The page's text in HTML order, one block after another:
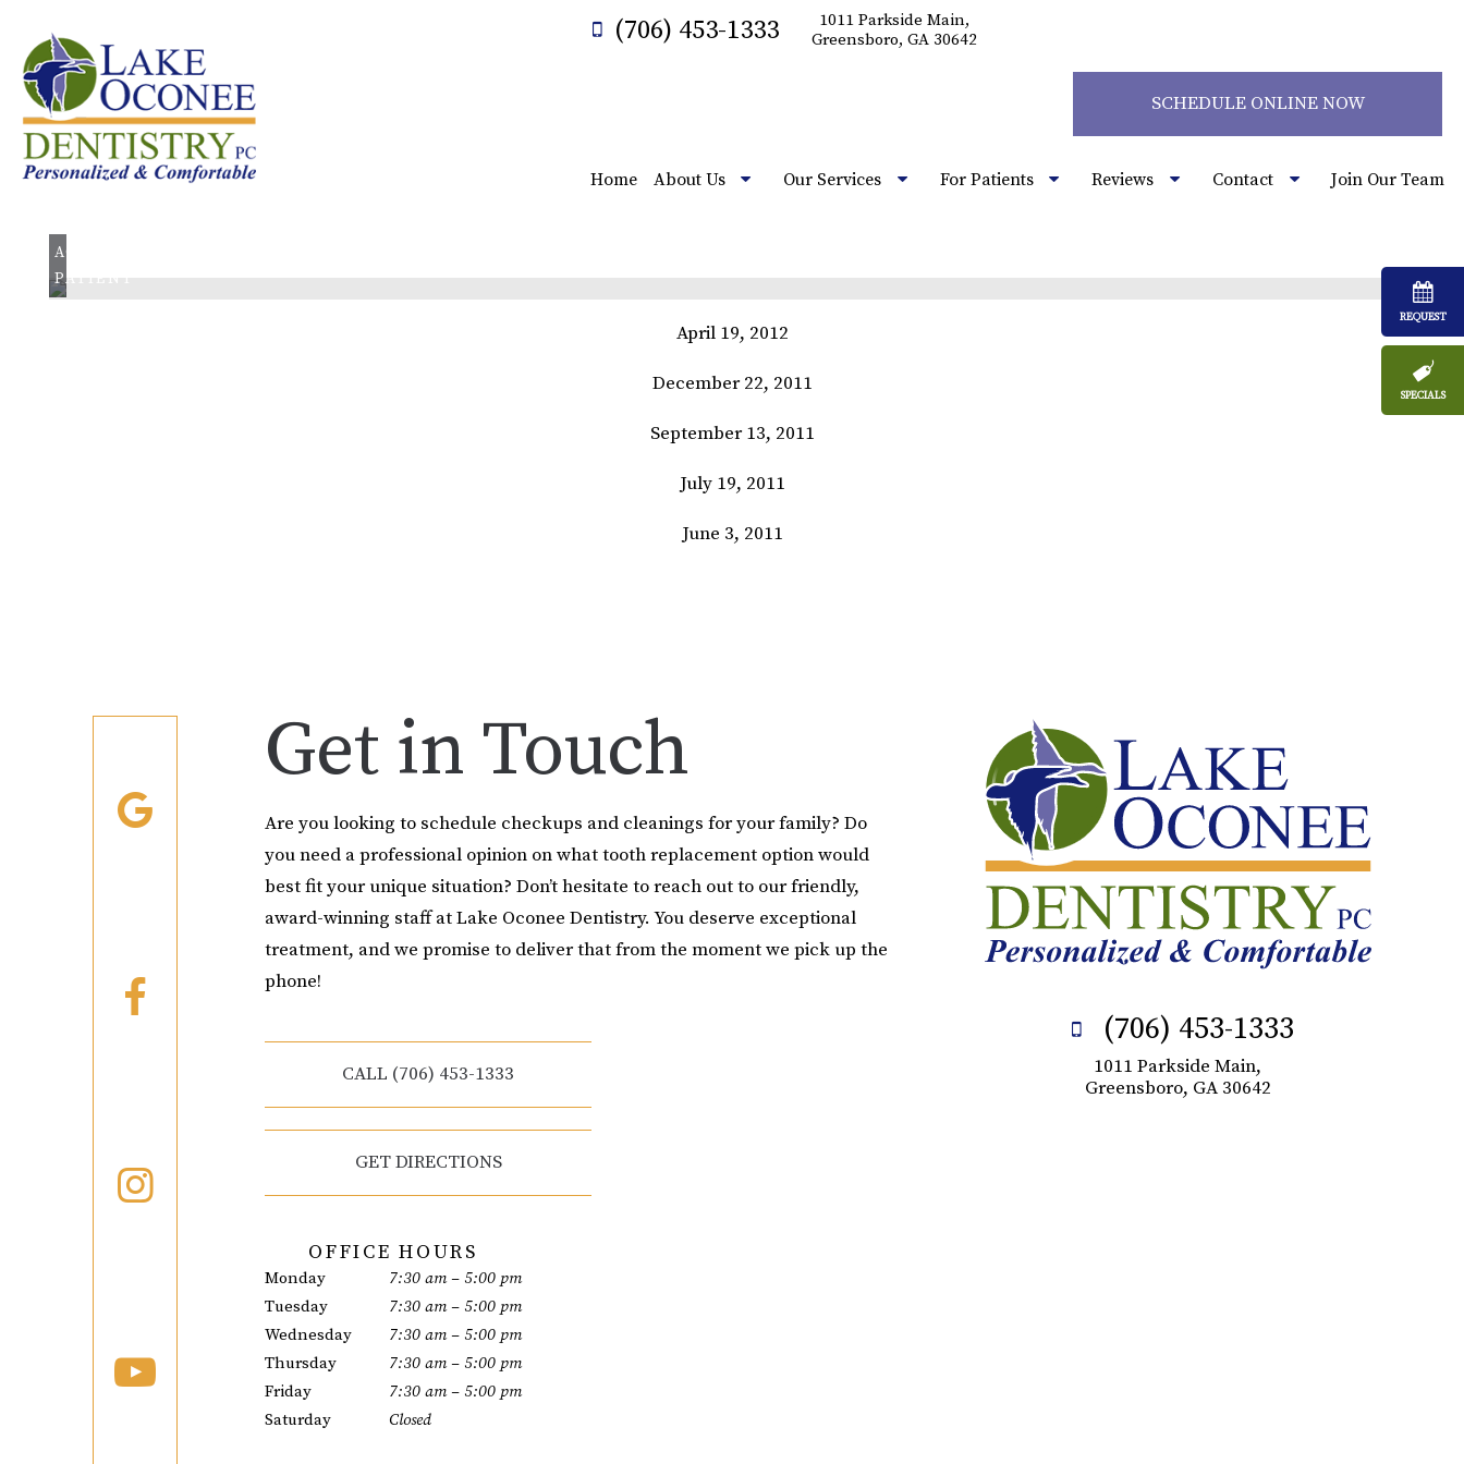
(706) 453-1333
1011 Parkside Main,
Greensboro, GA 30642
SCHEDULE ONLINE NOW
Home About Us Our Services For Patients Reviews Contact Join Our Team
April 19, 2012
December 22, 2011
September 13, 2011
July 19, 2011
June 3, 2011
(706) 453-1333
1011 Parkside Main,
Greensboro, GA 30642
Get in Touch
Are you looking to schedule checkups and cleanings for your family? Do
you need a professional opinion on what tooth replacement option would
best fit your unique situation? Don’t hesitate to reach out to our friendly,
award-winning staff at Lake Oconee Dentistry. You deserve exceptional
treatment, and we promise to deliver that from the moment we pick up the
phone!
CALL (706) 453-1333
GET DIRECTIONS
OFFICE HOURS
Monday
7:30 am – 5:00 pm
Tuesday
7:30 am – 5:00 pm
Wednesday
7:30 am – 5:00 pm
Thursday
7:30 am – 5:00 pm
Friday
7:30 am – 5:00 pm
Saturday
Closed
REQUEST
SPECIALS